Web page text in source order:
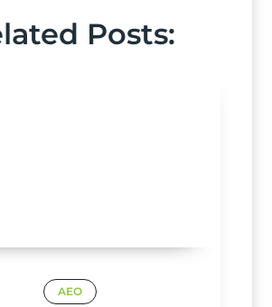
Posts:
AEO